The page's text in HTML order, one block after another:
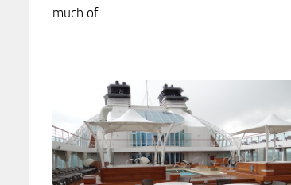
much of...